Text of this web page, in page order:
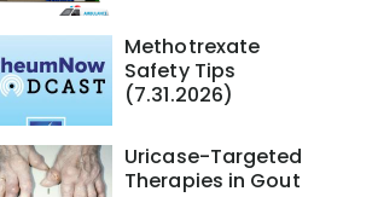
Methotrexate
Safety Tips
(7.31.2026)
Uricase-Targeted
Therapies in Gout